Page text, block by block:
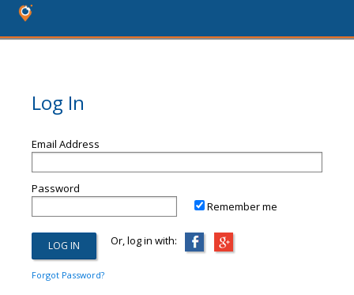
Log In
Email Address
Password
Remember me
Or, log in with:
Forgot Password?